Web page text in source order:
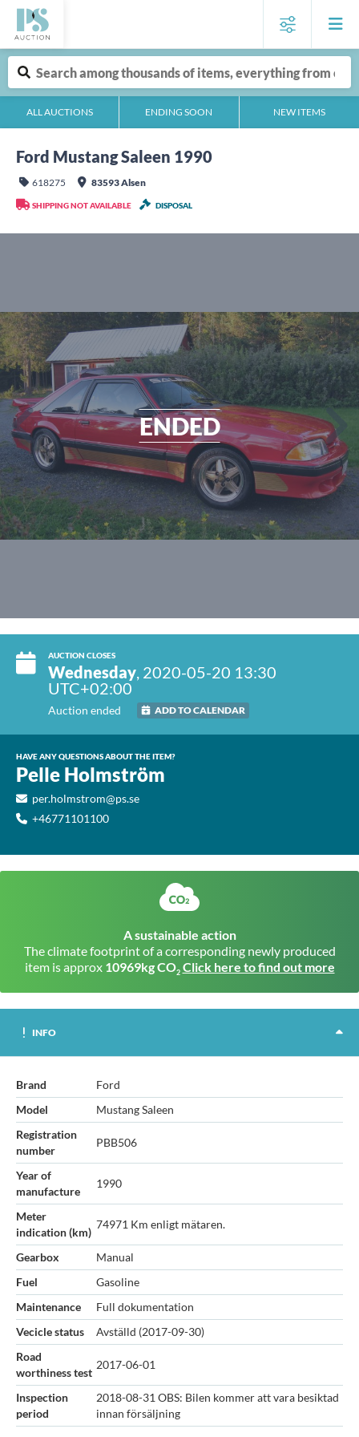
ALL AUCTIONS ENDING SOON NEW ITEMS
Ford Mustang Saleen 1990
618275 83593 Alsen
SHIPPING NOT AVAILABLE DISPOSAL
ENDED
AUCTION CLOSES
Wednesday, 2020-05-20 13:30
UTC+02:00
Auction ended ADD TO CALENDAR
HAVE ANY QUESTIONS ABOUT THE ITEM?
Pelle Holmström
per.holmstrom@ps.se
+46771101100
A sustainable action
The climate footprint of a corresponding newly produced
item is approx 10969kg CO2 Click here to find out more
INFO
Brand
Ford
Model
Mustang Saleen
Registration
number
PBB506
Year of
manufacture
1990
Meter
indication (km)
74971 Km enligt mätaren.
Gearbox
Manual
Fuel
Gasoline
Maintenance
Full dokumentation
Vecicle status
Avställd (2017-09-30)
Road
worthiness test
2017-06-01
Inspection
period
2018-08-31 OBS: Bilen kommer att vara besiktad
innan försäljning